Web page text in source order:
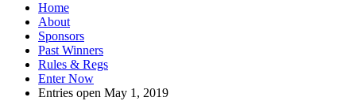
Home
About
Sponsors
Past Winners
Rules & Regs
Enter Now
Entries open May 1, 2019